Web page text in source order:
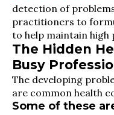
detection of
practitioners to
to help maintain high
The Hidden
Busy
The developing
are common health
Some of these